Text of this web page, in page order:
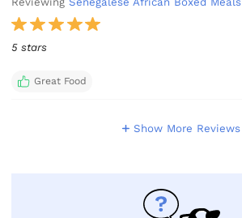
5 stars
Great Food
Show More Reviews